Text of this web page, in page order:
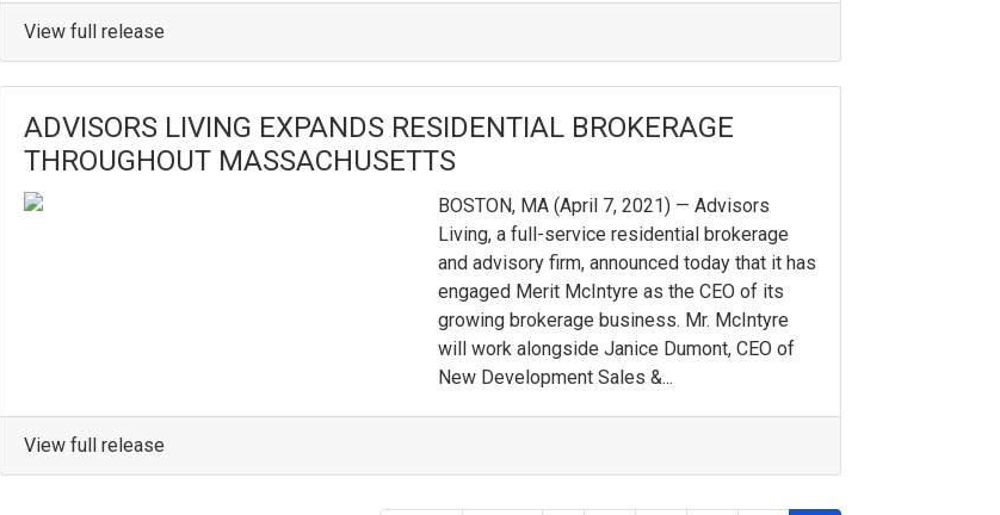
View full release
ADVISORS LIVING EXPANDS RESIDENTIAL BROKERAGE
THROUGHOUT MASSACHUSETTS
BOSTON, MA (April 7, 2021) — Advisors
Living, a full-service residential brokerage
and advisory firm, announced today that it has
engaged Merit McIntyre as the CEO of its
growing brokerage business. Mr. McIntyre
will work alongside Janice Dumont, CEO of
New Development Sales &...
View full release